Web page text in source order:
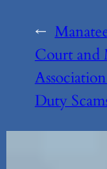
←
Court and
Duty